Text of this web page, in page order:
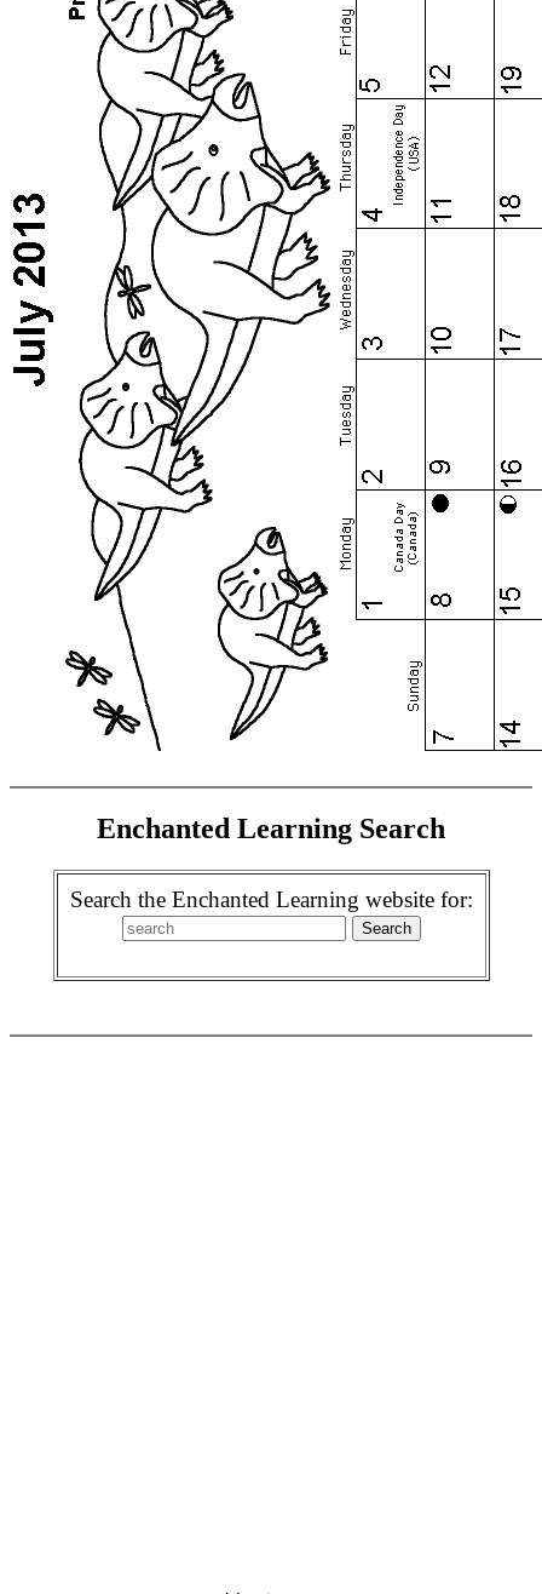
Enchanted Learning Search
Search the Enchanted Learning website for: